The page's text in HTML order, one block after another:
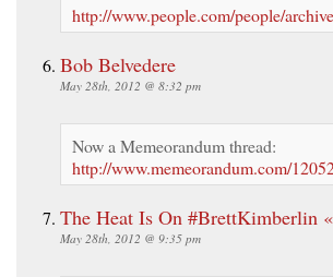
http://www.people.com/people/
Bob Belvedere
May 28th, 2012 @ 8:32 pm
Now a Memeorandum thread:
http://www.memeorandum.com/
The Heat Is On #BrettKimberlin
May 28th, 2012 @ 9:35 pm